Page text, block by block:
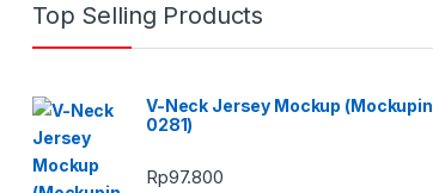
Top Selling Products
V-Neck Jersey Mockup (Mockupin
0281)
Rp97.800